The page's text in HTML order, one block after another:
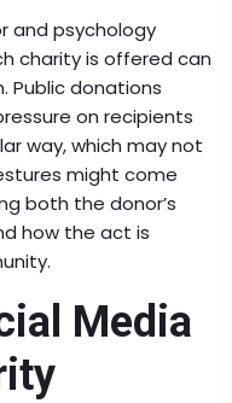
and psychology
charity is offered can
Public donations
on recipients
way, which may not
might come
both the donor’s
how the act is
Media